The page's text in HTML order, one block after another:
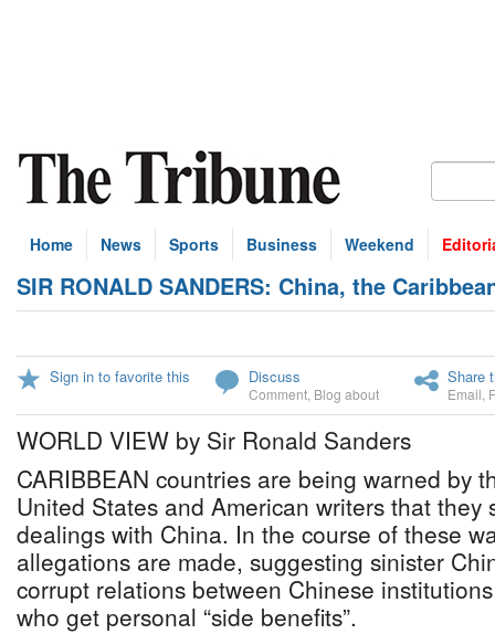
Home News Sports Business Weekend
SIR RONALD SANDERS: China, the
Sign in to favorite this Discuss
Comment Blog about
Share
Email
WORLD VIEW by Sir Ronald Sanders
CARIBBEAN countries are being warned by
United States and American writers that they
dealings with China. In the course of these
allegations are made, suggesting sinister
corrupt relations between Chinese
who get personal “side benefits”.